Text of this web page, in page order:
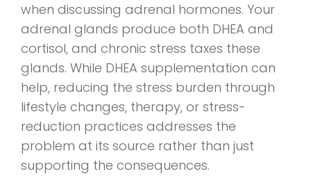
when discussing adrenal hormones. Your
adrenal glands produce both DHEA and
cortisol, and chronic stress taxes these
glands. While DHEA supplementation can
help, reducing the stress burden through
lifestyle changes, therapy, or stress-
reduction practices addresses the
problem at its source rather than just
supporting the consequences.